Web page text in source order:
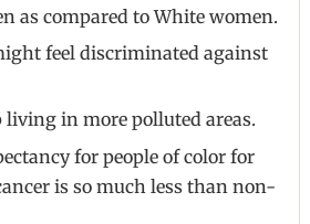
as compared to White women.
feel discriminated against
in more polluted areas.
for people of color for
is so much less than non-